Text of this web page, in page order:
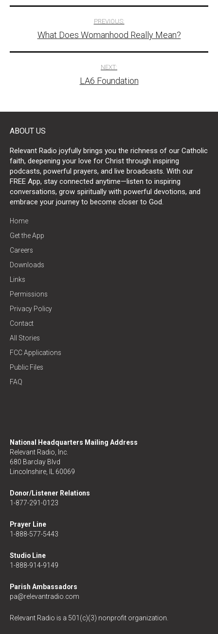
navigation
PREVIOUS:
What Does Womanhood Really Mean?
NEXT:
LA6 Foundation
ABOUT US
Relevant Radio joyfully brings you the richness of our Catholic
faith, deepening your love for Christ through inspiring
podcasts, powerful prayers, and live broadcasts. With our
FREE App, stay connected anytime—listen to inspiring
conversations, grow spiritually with powerful devotions, and
embrace your journey to become closer to God.
Home
Get the App
Careers
Downloads
Links
Permissions
Privacy Policy
Contact
All Stories
FCC Applications
Public Files
FAQ
National Headquarters Mailing Address
Relevant Radio, Inc.
680 Barclay Blvd
Lincolnshire, IL 60069
Donor/Listener Relations
1-877-291-0123
Prayer Line
1-888-577-5443
Studio Line
1-888-914-9149
Parish Ambassadors
pa@relevantradio.com
Relevant Radio is a 501(c)(3) nonprofit organization.